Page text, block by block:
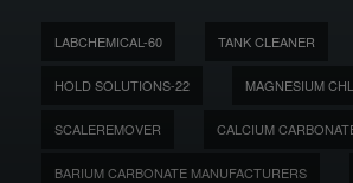
LABCHEMICAL-60 TANK CLEANER
HOLD SOLUTIONS-22 MAGNESIUM
SCALEREMOVER CALCIUM
BARIUM CARBONATE MANUFACTURERS